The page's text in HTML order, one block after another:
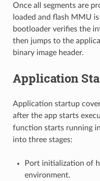
Once all segments are
loaded and flash MMU
bootloader verifies the
then jumps to the
binary image header.
Application
Application startup
after the app starts
function starts running
into three stages:
Port initialization of
environment.